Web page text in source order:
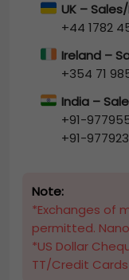
UK –
+44 1782
Ireland –
+354 71
India –
+91-
+91-
Note:
*Exchanges of
permitted.
*US Dollar
TT/Credit